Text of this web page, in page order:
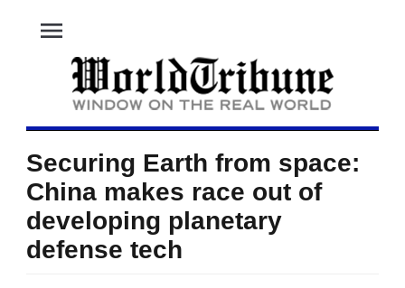
menu
Securing Earth from space:
China makes race out of
developing planetary
defense tech